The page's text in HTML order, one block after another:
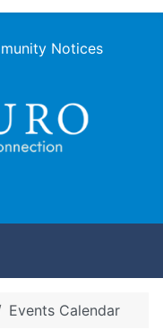
Notices
Events Calendar